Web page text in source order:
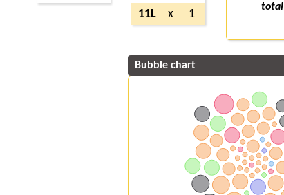
11L
x 1
total
Bubble chart